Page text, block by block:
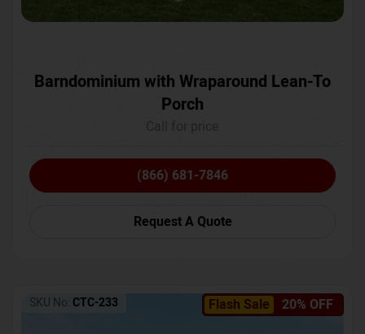
Barndominium with Wraparound Lean-To
Porch
(866) 681-7846
Request A Quote
Flash Sale 20% OFF
SKU No: CTC-233